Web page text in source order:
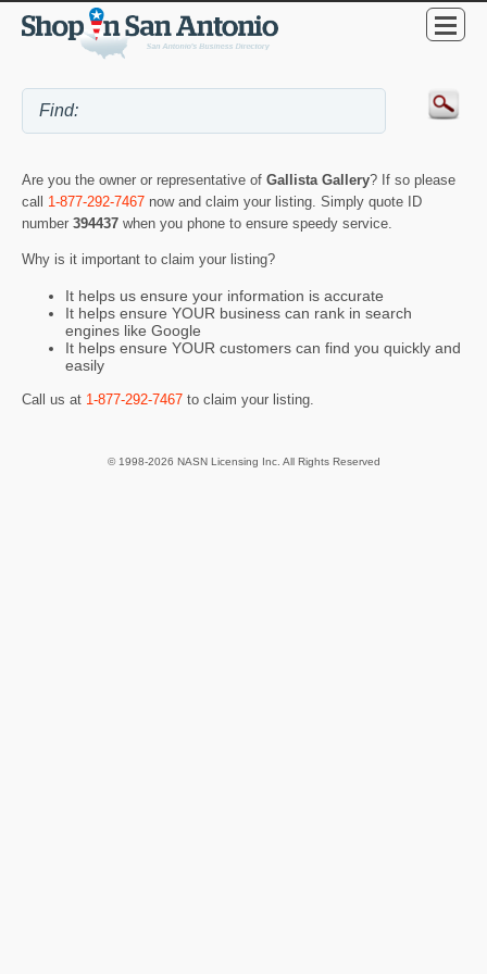
Are you the owner or representative of Gallista Gallery? If so please
call 1-877-292-7467 now and claim your listing. Simply quote ID
number 394437 when you phone to ensure speedy service.
Why is it important to claim your listing?
It helps us ensure your information is accurate
It helps ensure YOUR business can rank in search
engines like Google
It helps ensure YOUR customers can find you quickly and
easily
Call us at 1-877-292-7467 to claim your listing.
© 1998-2026 NASN Licensing Inc. All Rights Reserved